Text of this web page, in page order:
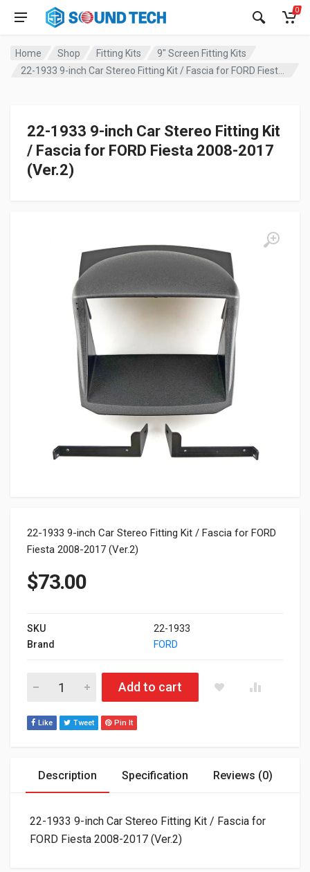
0
Home Shop Fitting Kits
9" Screen Fitting Kits
22-1933 9-inch Car Stereo Fitting Kit
/ Fascia for FORD Fiesta 2008-2017
(Ver.2)
22-1933 9-inch Car Stereo Fitting Kit / Fascia for FORD
Fiesta 2008-2017 (Ver.2)
$73.00
SKU
22-1933
Brand
FORD
22-1933 9-inch Car Stereo Fitting Kit / Fascia for FORD
Add to cart
Like Tweet Pin It
Description Specification Reviews (0)
22-1933 9-inch Car Stereo Fitting Kit / Fascia for
FORD Fiesta 2008-2017 (Ver.2)